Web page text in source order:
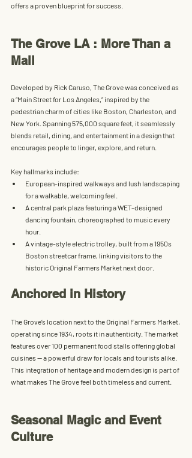
offers a proven blueprint for success.
The Grove LA : More Than a
Mall
Developed by Rick Caruso, The Grove was conceived as
a “Main Street for Los Angeles,” inspired by the
pedestrian charm of cities like Boston, Charleston, and
New York. Spanning 575,000 square feet, it seamlessly
blends retail, dining, and entertainment in a design that
encourages people to linger, explore, and return.
Key hallmarks include:
European-inspired walkways and lush landscaping
for a walkable, welcoming feel.
A central park plaza featuring a WET-designed
dancing fountain, choreographed to music every
hour.
A vintage-style electric trolley, built from a 1950s
Boston streetcar frame, linking visitors to the
historic Original Farmers Market next door.
Anchored in History
The Grove’s location next to the Original Farmers Market,
operating since 1934, roots it in authenticity. The market
features over 100 permanent food stalls offering global
cuisines — a powerful draw for locals and tourists alike.
This integration of heritage and modern design is part of
what makes The Grove feel both timeless and current.
Seasonal Magic and Event
Culture